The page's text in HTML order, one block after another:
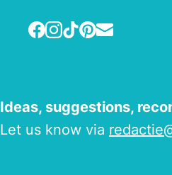
Facebook
Instagram
TikTok
Pinterest
E-mail
Ideas, suggestions,
Let us know via